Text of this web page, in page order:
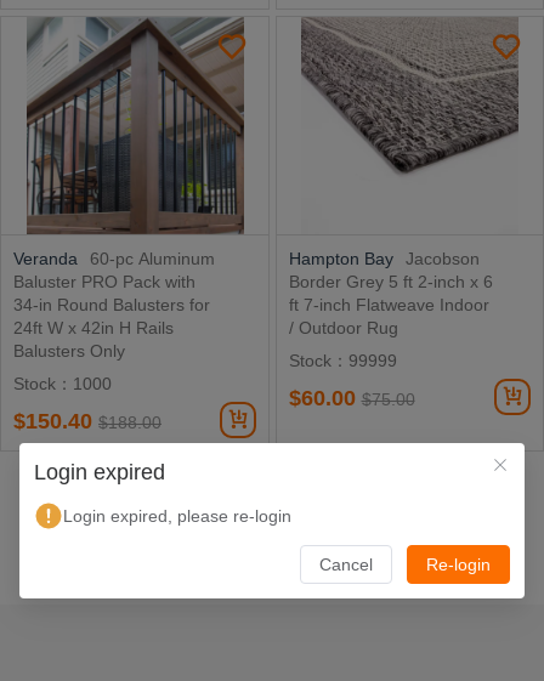
Veranda
60-pc Aluminum
Baluster PRO Pack with
34-in Round Balusters for
24ft W x 42in H Rails
Balusters Only
Stock：1000
$150.40 $188.00
Hampton Bay
Jacobson
Border Grey 5 ft 2-inch x 6
ft 7-inch Flatweave Indoor
/ Outdoor Rug
Stock：99999
$60.00 $75.00
Login expired
Login expired, please re-login
Cancel Re-login